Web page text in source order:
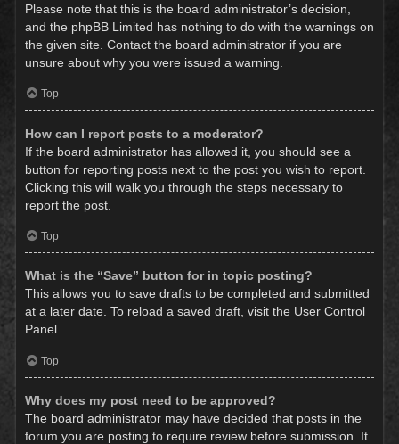
Please note that this is the board administrator’s decision,
and the phpBB Limited has nothing to do with the warnings on
the given site. Contact the board administrator if you are
unsure about why you were issued a warning.
Top
How can I report posts to a moderator?
If the board administrator has allowed it, you should see a
button for reporting posts next to the post you wish to report.
Clicking this will walk you through the steps necessary to
report the post.
Top
What is the “Save” button for in topic posting?
This allows you to save drafts to be completed and submitted
at a later date. To reload a saved draft, visit the User Control
Panel.
Top
Why does my post need to be approved?
The board administrator may have decided that posts in the
forum you are posting to require review before submission. It